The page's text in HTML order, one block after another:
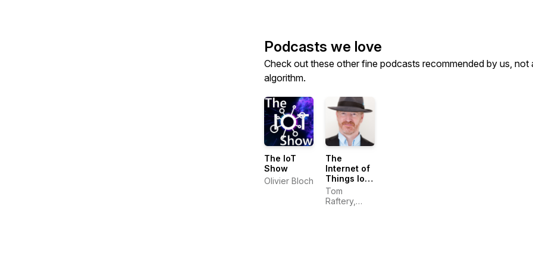
Podcasts we love
Check out these other fine podcasts recommended by us, not
algorithm.
The IoT
Show
Olivier Bloch
The
Internet of
Things IoT
Heroes
show with
Tom
Raftery,